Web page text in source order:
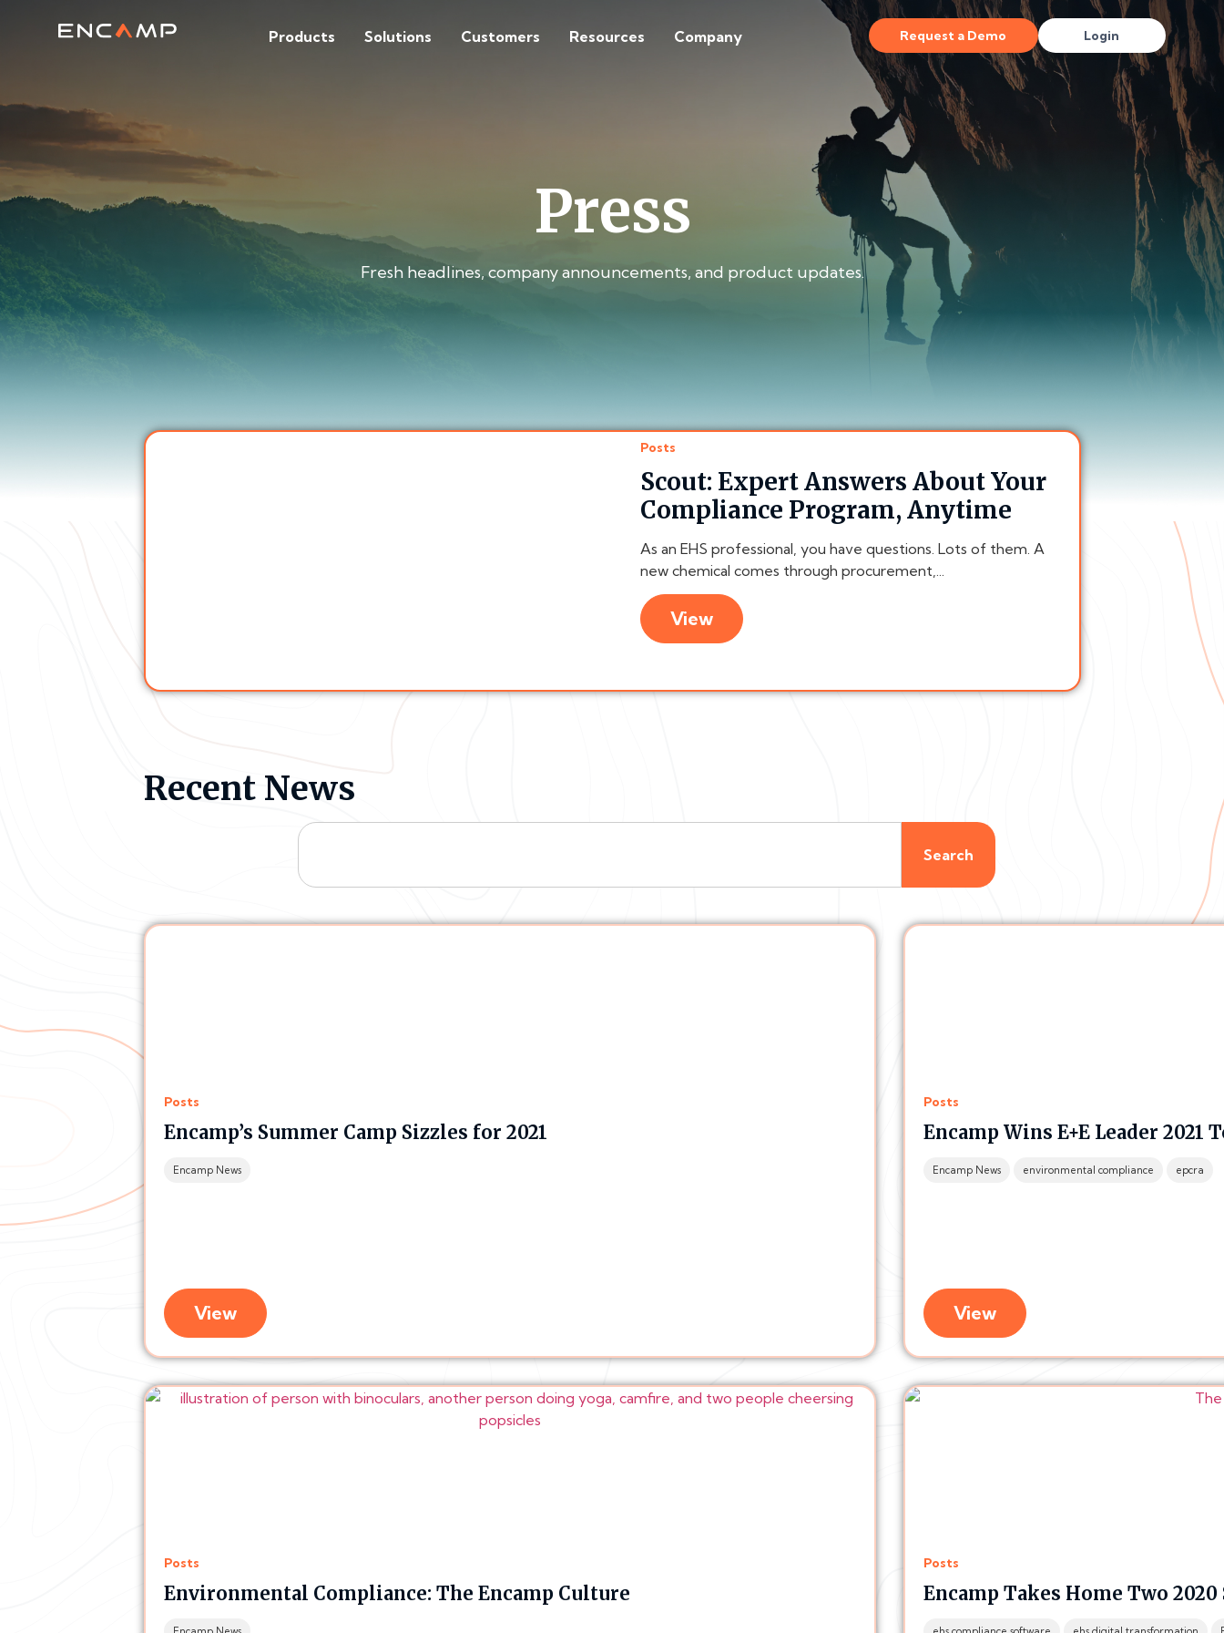
Products Solutions Customers Resources Company Request a Demo Login
Press
Fresh headlines, company announcements, and product updates.
Posts
Scout: Expert Answers About Your
Compliance Program, Anytime
As an EHS professional, you have questions. Lots of them. A
new chemical comes through procurement,...
View
Recent News
Search
Posts
Encamp’s Summer Camp Sizzles for 2021
Encamp News
View
Posts
Encamp Wins E+E Leader 2021
Encamp News environmental compliance epcra
View
Posts
Environmental Compliance: The Encamp Culture
Posts
Encamp Takes Home Two 2020